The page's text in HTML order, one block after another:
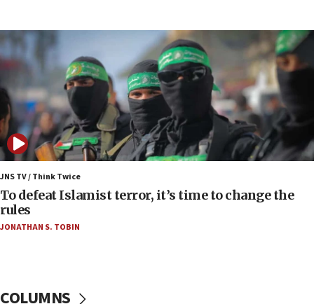
Danon: Hamas weapons must leave Gaza under
disarmament plan
Oct. 7 Hamas terrorist arrested posing as Gaza aid
truck driver
08:50
UNICEF study: Malnutrition lower in Gaza than in
surrounding Arab countries
08:13
CENTCOM: US has redirected 49 commercial
vessels under Iran blockade
Israeli Navy conducts largest drill since Oct. 7
JNS TV / Think Twice
To defeat Islamist terror, it’s time to change the
rules
JONATHAN S. TOBIN
COLUMNS